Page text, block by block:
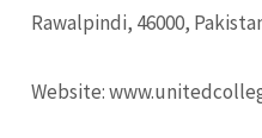
Rawalpindi, 46000,
Website: